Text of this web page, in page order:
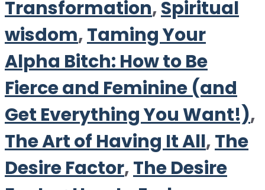
Transformation,Spiritual
wisdom,Taming Your
Alpha Bitch: How to Be
Fierce and Feminine (and
Get Everything You Want!),
The Art of Having It All,The
Desire Factor,The Desire